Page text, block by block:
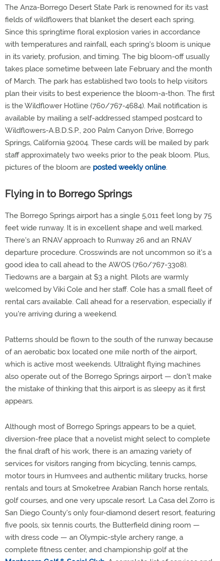
The Anza-Borrego Desert State Park is renowned for its vast
fields of wildflowers that blanket the desert each spring.
Since this springtime floral explosion varies in accordance
with temperatures and rainfall, each spring's bloom is unique
in its variety, profusion, and timing. The big bloom-off usually
takes place sometime between late February and the month
of March. The park has established two tools to help visitors
plan their visits to best experience the bloom-a-thon. The first
is the Wildflower Hotline (760/767-4684). Mail notification is
available by mailing a self-addressed stamped postcard to
Wildflowers-A.B.D.S.P., 200 Palm Canyon Drive, Borrego
Springs, California 92004. These cards will be mailed by park
staff approximately two weeks prior to the peak bloom. Plus,
pictures of the bloom are posted weekly online.
Flying in to Borrego Springs
The Borrego Springs airport has a single 5,011 feet long by 75
feet wide runway. It is in excellent shape and well marked.
There's an RNAV approach to Runway 26 and an RNAV
departure procedure. Crosswinds are not uncommon so it's a
good idea to call ahead to the AWOS (760/767-3308).
Tiedowns are a bargain at $3 a night. Pilots are warmly
welcomed by Viki Cole and her staff. Cole has a small fleet of
rental cars available. Call ahead for a reservation, especially if
you're arriving during a weekend.
Patterns should be flown to the south of the runway because
of an aerobatic box located one mile north of the airport,
which is active most weekends. Ultralight flying machines
also operate out of the Borrego Springs airport — don't make
the mistake of thinking that this airport is as sleepy as it first
appears.
Although most of Borrego Springs appears to be a quiet,
diversion-free place that a novelist might select to complete
the final draft of his work, there is an amazing variety of
services for visitors ranging from bicycling, tennis camps,
motor tours in Humvees and authentic military trucks, horse
rentals and tours at Smoketree Arabian Ranch horse rentals,
golf courses, and one very upscale resort. La Casa del Zorro is
San Diego County's only four-diamond desert resort, featuring
five pools, six tennis courts, the Butterfield dining room —
with dress code — an Olympic-style archery range, a
complete fitness center, and championship golf at the